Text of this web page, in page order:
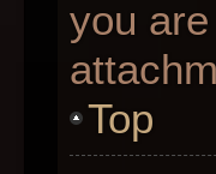
you
Top